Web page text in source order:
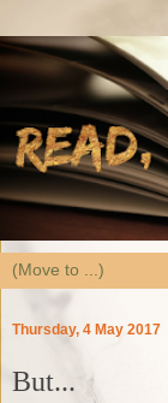
Thursday, 4 May 2017
But...